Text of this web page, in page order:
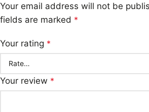
Your email address will not be
fields are marked *
Your rating *
Your review *